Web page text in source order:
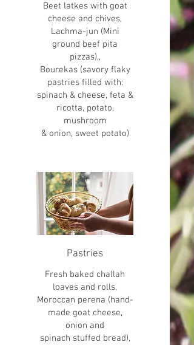
Beet latkes with goat
cheese and chives,
Lachma-jun (Mini
ground beef pita
pizzas),,
Bourekas (savory flaky
pastries filled with:
spinach & cheese, feta &
ricotta, potato,
mushroom
& onion, sweet potato)
Pastries
Fresh baked challah
loaves and rolls,
Moroccan perena (hand-
made goat cheese,
onion and
spinach stuffed bread),